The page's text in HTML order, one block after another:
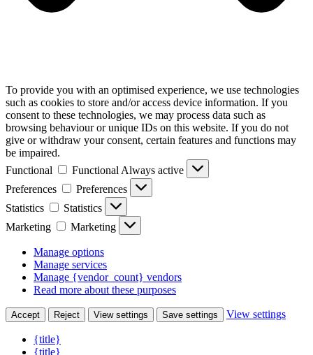
To provide you with an optimised experience, we use technologies
such as cookies to store and/or access device information. If you
consent to these technologies, we may process data such as
browsing behaviour or unique IDs on this website. If you do not
give or withdraw your consent, certain features and functions may
be impaired.
Functional
Functional Always active
Preferences
Preferences
Statistics
Statistics
Marketing
Marketing
Manage options
Manage services
Manage {vendor_count} vendors
Read more about these purposes
Accept Reject View settings Save settings View settings
{title}
{title}